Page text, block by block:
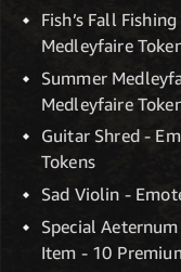
Fish’s Fall
Medleyfaire
Summer
Medleyfaire
Guitar Shred -
Tokens
Sad Violin -
Special
Item - 10